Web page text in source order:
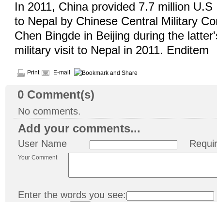
In 2011, China provided 7.7 million
to Nepal by Chinese Central Military
Chen Bingde in Beijing during the
military visit to Nepal in 2011. Enditem
Print E-mail
0 Comment(s)
No comments.
Add your comments...
User Name
Your Comment
Enter the words you see: